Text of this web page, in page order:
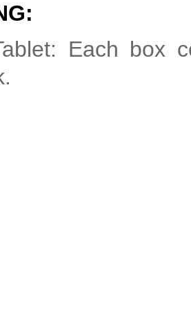
Each box